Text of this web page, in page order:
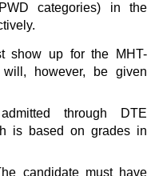
categories) in the
show up for the MHT-
however, be given
through DTE
is based on grades in
candidate must have